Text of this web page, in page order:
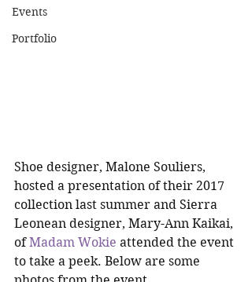
Events
Portfolio
Shoe designer, Malone Souliers,
hosted a presentation of their 2017
collection last summer and Sierra
Leonean designer, Mary-Ann Kaikai,
of Madam Wokie attended the event
to take a peek. Below are some